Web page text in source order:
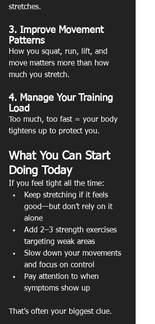
stretches.
3. Improve Movement
Patterns
How you squat, run, lift, and
move matters more than how
much you stretch.
4. Manage Your Training
Load
Too much, too fast = your body
tightens up to protect you.
What You Can Start
Doing Today
If you feel tight all the time:
Keep stretching if it feels
good—but don’t rely on it
alone
Add 2–3 strength exercises
targeting weak areas
Slow down your movements
and focus on control
Pay attention to when
symptoms show up
That’s often your biggest clue.